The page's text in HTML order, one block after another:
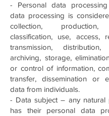
- Personal data
data processing is
collection, production,
classification, use, access,
transmission, distribution,
archiving, storage,
or control of information,
transfer, dissemination or
data from individuals.
- Data subject – any natural
has their personal data